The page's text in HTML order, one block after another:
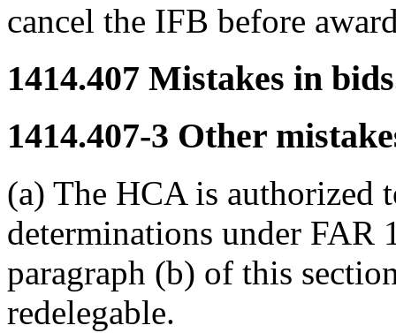
cancel the IFB before
1414.407 Mistakes in
1414.407-3 Other
(a) The HCA is authorized
determinations under FAR
paragraph (b) of this
redelegable.